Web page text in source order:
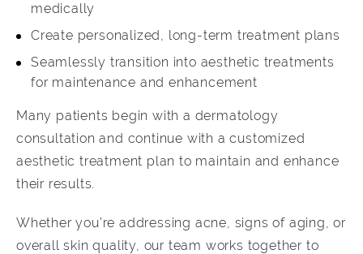
medically
Create personalized, long-term treatment plans
Seamlessly transition into aesthetic treatments
for maintenance and enhancement
Many patients begin with a dermatology
consultation and continue with a customized
aesthetic treatment plan to maintain and enhance
their results.
Whether you’re addressing acne, signs of aging, or
overall skin quality, our team works together to